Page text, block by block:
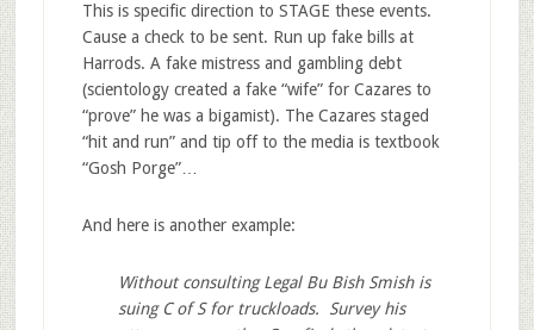
This is specific direction to STAGE these events.
Cause a check to be sent. Run up fake bills at
Harrods. A fake mistress and gambling debt
(scientology created a fake “wife” for Cazares to
“prove” he was a bigamist). The Cazares staged
“hit and run” and tip off to the media is textbook
“Gosh Porge”…
And here is another example:
Without consulting Legal Bu Bish Smish is
suing C of S for truckloads. Survey his